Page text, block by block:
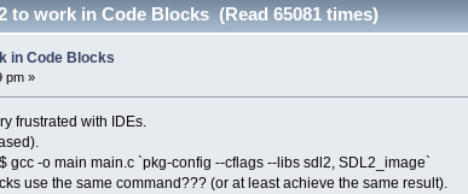
to work in Code Blocks (Read 65081 times)
in Code Blocks
pm »
frustrated with IDEs.
gcc -o main main.c `pkg-config --cflags --libs sdl2, SDL2_image`
use the same command??? (or at least achieve the same result).